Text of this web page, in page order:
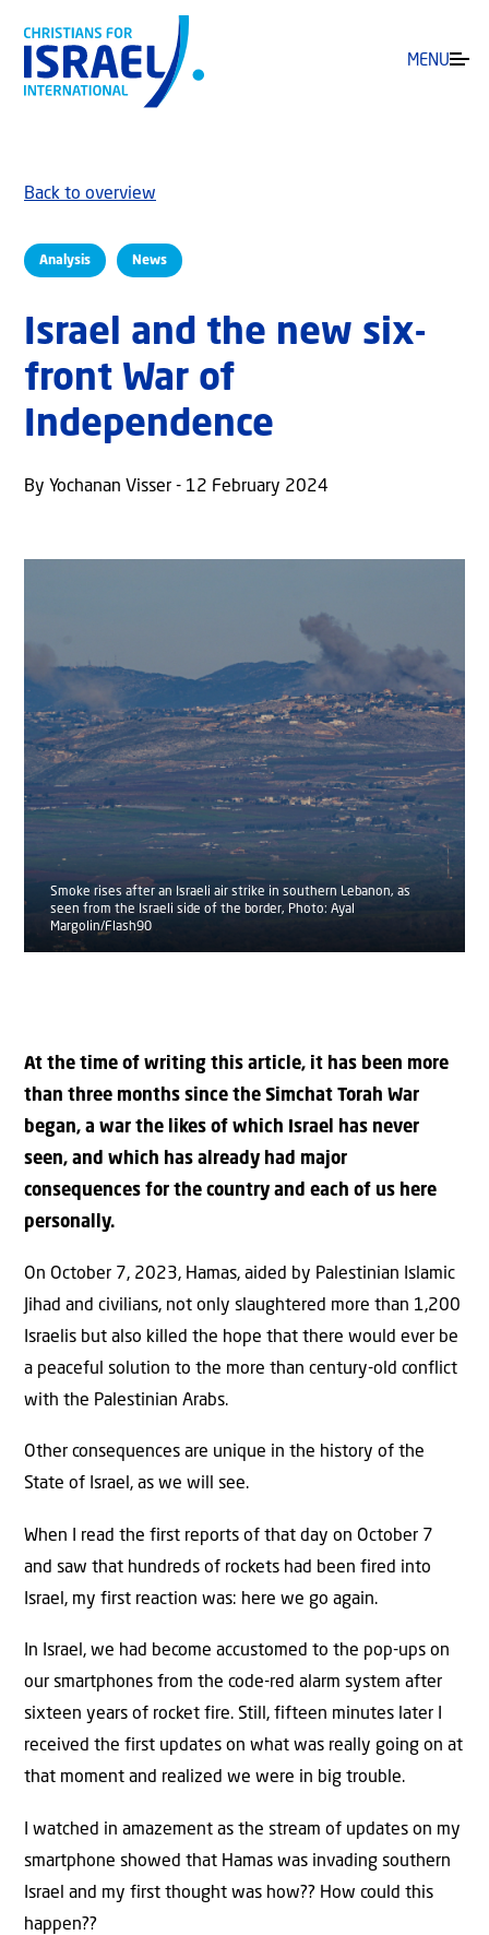
MENU
Analysis News
Back to overview
Israel and the new six-
front War of
Independence
By Yochanan Visser - 12 February 2024
Smoke rises after an Israeli air strike in southern Lebanon, as
seen from the Israeli side of the border, Photo: Ayal
Margolin/Flash90
At the time of writing this article, it has been more
than three months since the Simchat Torah War
began, a war the likes of which Israel has never
seen, and which has already had major
consequences for the country and each of us here
personally.
On October 7, 2023, Hamas, aided by Palestinian Islamic
Jihad and civilians, not only slaughtered more than 1,200
Israelis but also killed the hope that there would ever be
a peaceful solution to the more than century-old conflict
with the Palestinian Arabs.
Other consequences are unique in the history of the
State of Israel, as we will see.
When I read the first reports of that day on October 7
and saw that hundreds of rockets had been fired into
Israel, my first reaction was: here we go again.
In Israel, we had become accustomed to the pop-ups on
our smartphones from the code-red alarm system after
sixteen years of rocket fire. Still, fifteen minutes later I
received the first updates on what was really going on at
that moment and realized we were in big trouble.
I watched in amazement as the stream of updates on my
smartphone showed that Hamas was invading southern
Israel and my first thought was how?? How could this
happen??